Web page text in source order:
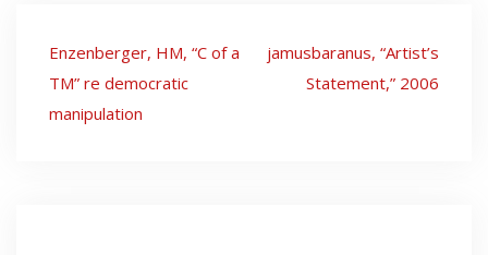
Post
navigation
Enzenberger, HM, “C of a
TM” re democratic
manipulation
jamusbaranus, “Artist’s
Statement,” 2006